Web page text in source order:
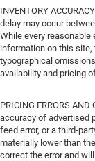
INVENTORY
delay may occur
While every
information on this site,
typographical
availability and pricing
PRICING ERRORS
accuracy of advertised
feed error, or a third-
materially lower than
correct the error and